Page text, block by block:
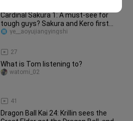
Cardinal Sakura 1: A must-see for
tough guys? Sakura and Kero first
meet
27
ye__aoyujiangyingshi
What is Tom listening to?
41
watomi_02
Dragon Ball Kai 24: Krillin sees the